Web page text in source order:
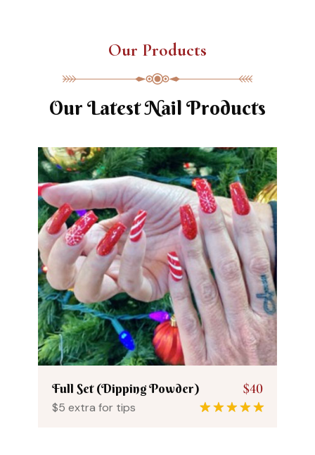
Our Products
Our Latest Nail Products
Full Set (Dipping Powder)
$5 extra for tips
$40